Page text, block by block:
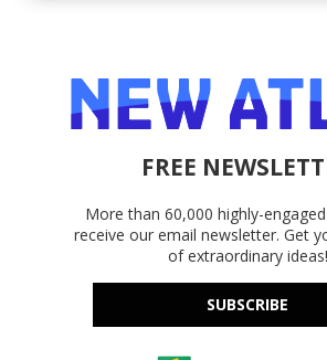
FREE
More than 60,000 highly-
receive our email newsletter. Get
of extraordinary ideas!
SUBSCRIBE